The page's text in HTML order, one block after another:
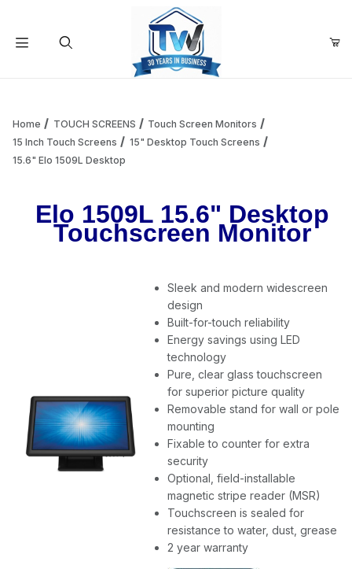
Add items to get started
Home TOUCH SCREENS
Touch Screen Monitors
15 Inch Touch Screens
15" Desktop Touch Screens
15.6" Elo 1509L Desktop
Elo 1509L 15.6" Desktop
Touchscreen Monitor
Sleek and modern widescreen
design
Built-for-touch reliability
Energy savings using LED
technology
Pure, clear glass touchscreen
for superior picture quality
Removable stand for wall or pole
mounting
Fixable to counter for extra
security
Optional, field-installable
magnetic stripe reader (MSR)
Touchscreen is sealed for
resistance to water, dust, grease
2 year warranty